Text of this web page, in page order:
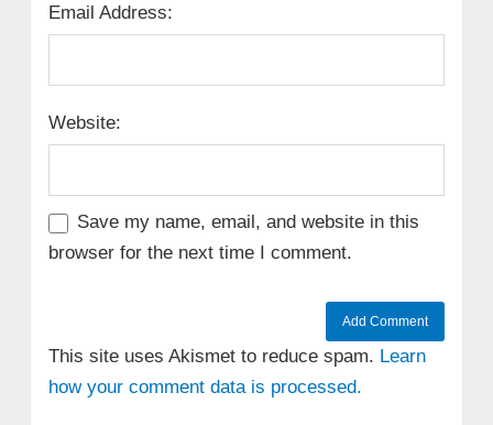
Email Address:
Website:
Save my name, email, and website in this
browser for the next time I comment.
This site uses Akismet to reduce spam. Learn
how your comment data is processed.